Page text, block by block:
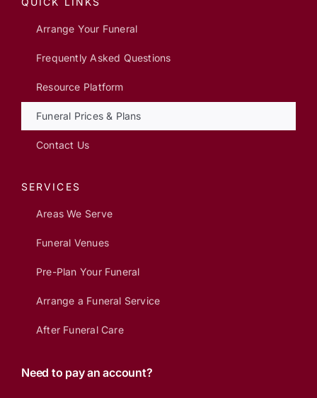
Arrange Your Funeral
Frequently Asked Questions
Resource Platform
Funeral Prices & Plans
Contact Us
SERVICES
Areas We Serve
Funeral Venues
Pre-Plan Your Funeral
Arrange a Funeral Service
After Funeral Care
Need to pay an account?